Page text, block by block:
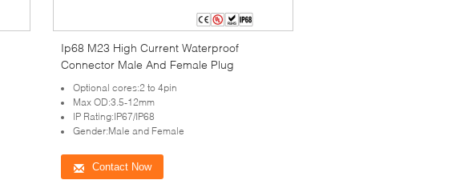
Ip68 M23 High Current Waterproof
Connector Male And Female Plug
Optional cores:2 to 4pin
Max OD:3.5-12mm
IP Rating:IP67/IP68
Gender:Male and Female
Contact Now